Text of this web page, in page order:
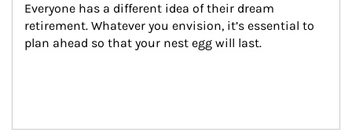
Everyone has a different idea of their dream
retirement. Whatever you envision, it’s essential to
plan ahead so that your nest egg will last.